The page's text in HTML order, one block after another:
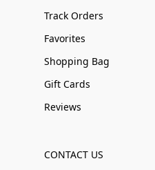
Track Orders
Favorites
Shopping Bag
Gift Cards
Reviews
CONTACT US